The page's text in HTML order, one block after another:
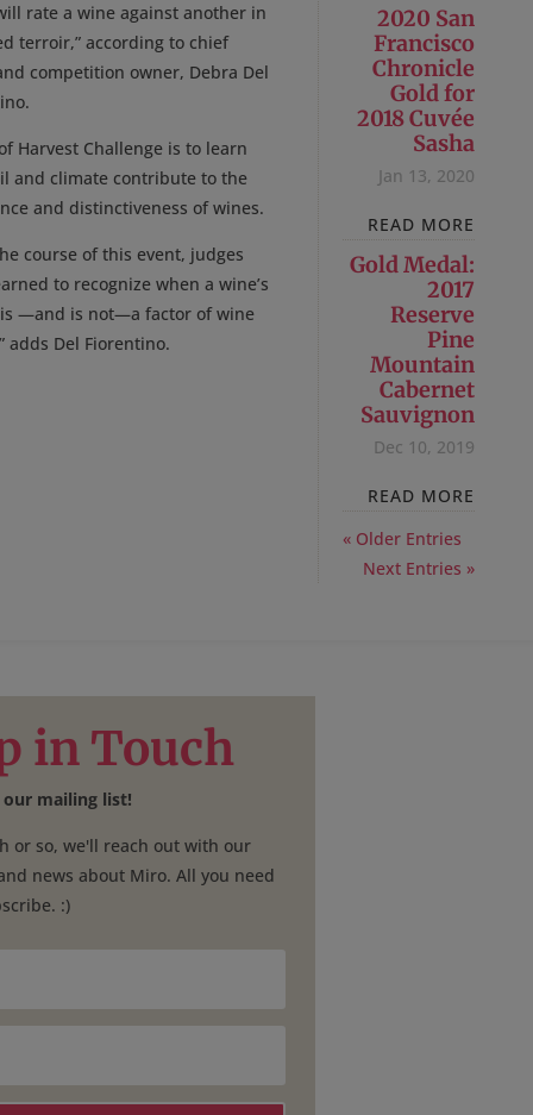
rate a wine against another in
terroir,” according to chief
competition owner, Debra Del
Harvest Challenge is to learn
and climate contribute to the
and distinctiveness of wines.
course of this event, judges
to recognize when a wine’s
—and is not—a factor of wine
adds Del Fiorentino.
2020 San
Francisco
Chronicle
Gold for
2018 Cuvée
Sasha
Jan 13, 2020
READ MORE
Gold Medal:
2017
Reserve
Pine
Mountain
Cabernet
Sauvignon
Dec 10, 2019
READ MORE
« Older Entries
Next Entries »
in Touch
our mailing list!
or so, we'll reach out with our
news about Miro. All you need
:)